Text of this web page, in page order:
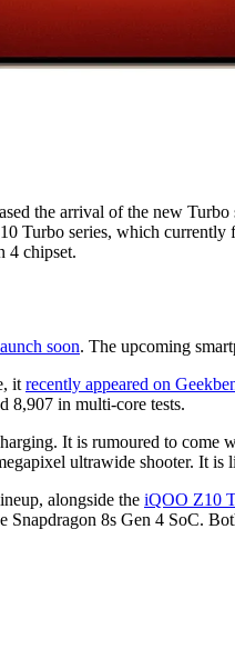
the arrival of the new
series, which
4 chipset.
soon. The upcoming
it recently appeared on
8,907 in multi-core tests.
It is rumoured to
ultrawide shooter. It
alongside the iQOO Z10
8s Gen 4 SoC.